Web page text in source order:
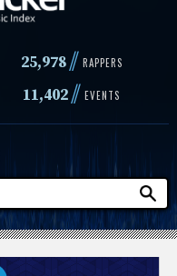
25,978 // RAPPERS
11,402// EVENTS